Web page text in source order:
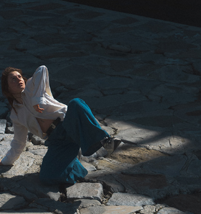
🪼 HANNA 🪼
2025